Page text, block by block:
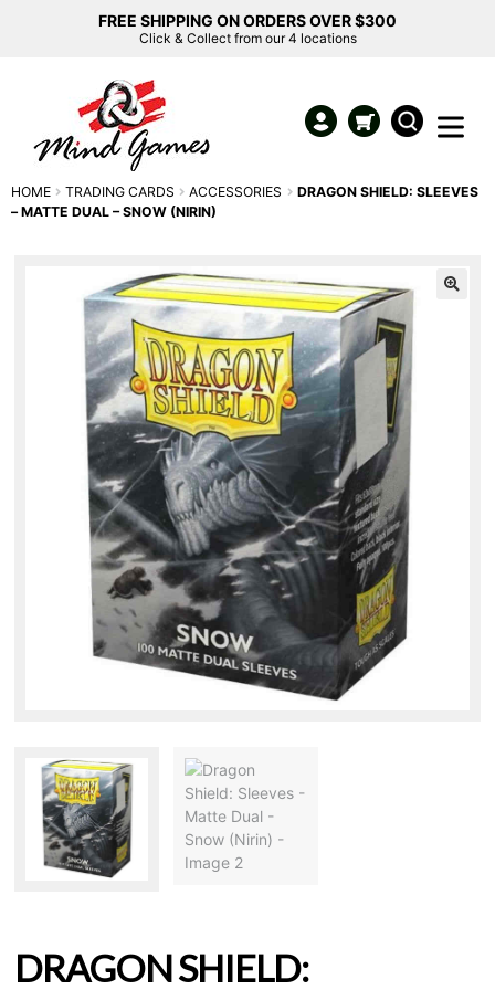
FREE SHIPPING ON ORDERS OVER $300
Click & Collect from our 4 locations
HOME TRADING CARDS ACCESSORIES
DRAGON SHIELD: SLEEVES
– MATTE DUAL – SNOW (NIRIN)
DRAGON SHIELD: